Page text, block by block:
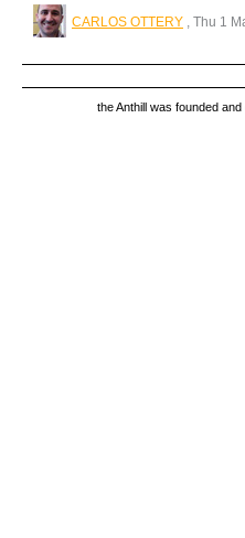
CARLOS OTTERY , Thu 1
the Anthill was founded